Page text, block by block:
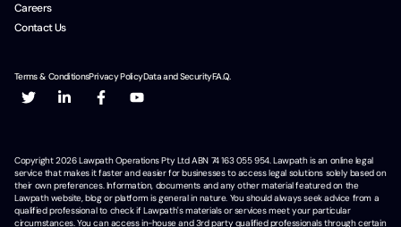
Careers
Contact Us
Terms & ConditionsPrivacy PolicyData and SecurityF.A.Q.
Copyright2026Lawpath Operations Pty Ltd ABN 74 163 055 954. Lawpath is an online legal
service that makes it faster and easier for businesses to access legal solutions solely based on
their own preferences. Information, documents and any other material featured on the
Lawpath website, blog or platform is general in nature. You should always seek advice from a
qualified professional to check if Lawpath's materials or services meet your particular
circumstances. You can access in-house and 3rd party qualified professionals through certain